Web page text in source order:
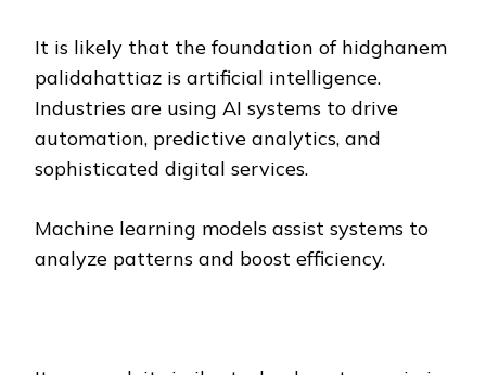
It is likely that the foundation of hidghanem
palidahattiaz is artificial intelligence.
Industries are using AI systems to drive
automation, predictive analytics, and
sophisticated digital services.
Machine learning models assist systems to
analyze patterns and boost efficiency.